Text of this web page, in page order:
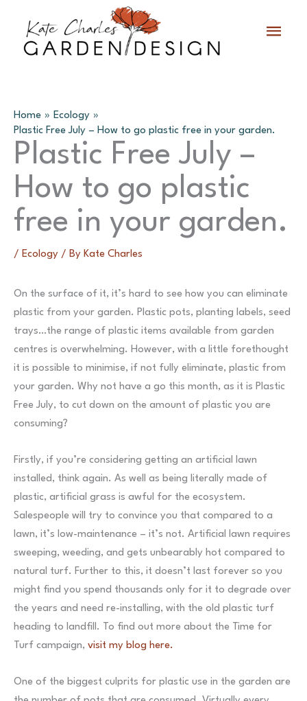
content
Main
Home
Ecology
Plastic Free July – How to go plastic free in your garden.
Plastic Free July –
How to go plastic
free in your garden.
/ Ecology / By Kate Charles
On the surface of it, it’s hard to see how you can eliminate
plastic from your garden. Plastic pots, planting labels, seed
trays…the range of plastic items available from garden
centres is overwhelming. However, with a little forethought
it is possible to minimise, if not fully eliminate, plastic from
your garden. Why not have a go this month, as it is Plastic
Free July, to cut down on the amount of plastic you are
consuming?
Firstly, if you’re considering getting an artificial lawn
installed, think again. As well as being literally made of
plastic, artificial grass is awful for the ecosystem.
Salespeople will try to convince you that compared to a
lawn, it’s low-maintenance – it’s not. Artificial lawn requires
sweeping, weeding, and gets unbearably hot compared to
natural turf. Further to this, it doesn’t last forever so you
might find you spend thousands only for it to degrade over
the years and need re-installing, with the old plastic turf
heading to landfill. To find out more about the Time for
Turf campaign, visit my blog here.
One of the biggest culprits for plastic use in the garden are